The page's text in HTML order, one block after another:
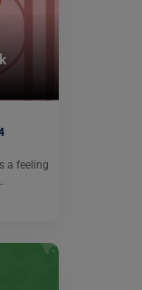
a feeling